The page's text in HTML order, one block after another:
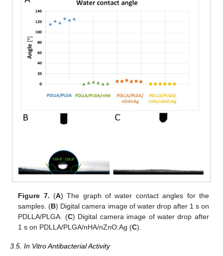
Figure 7. (A) The graph of water contact angles for the
samples. (B) Digital camera image of water drop after 1 s on
PDLLA/PLGA. (C) Digital camera image of water drop after
1 s on PDLLA/PLGA/nHA/nZnO:Ag (C).
3.5. In Vitro Antibacterial Activity